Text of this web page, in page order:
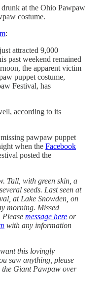
at the Ohio Pawpaw
costume.
:
attracted 9,000
past weekend remained
the apparent victim
puppet costume,
Festival, has
according to its
pawpaw puppet
when the Facebook
posted the
Tall, with green skin, a
seeds. Last seen at
at Lake Snowden, on
morning. Missed
message here or
with any information
this lovingly
saw anything, please
the Giant Pawpaw over